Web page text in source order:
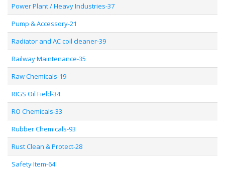
Power Plant / Heavy Industries-37
Pump & Accessory-21
Radiator and AC coil cleaner-39
Railway Maintenance-35
Raw Chemicals-19
RIGS Oil Field-34
RO Chemicals-33
Rubber Chemicals-93
Rust Clean & Protect-28
Safety Item-64